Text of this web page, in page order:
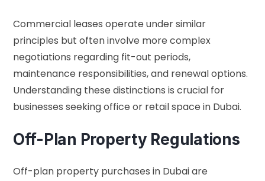
Commercial leases operate under similar
principles but often involve more complex
negotiations regarding fit-out periods,
maintenance responsibilities, and renewal options.
Understanding these distinctions is crucial for
businesses seeking office or retail space in Dubai.
Off-Plan Property Regulations
Off-plan property purchases in Dubai are